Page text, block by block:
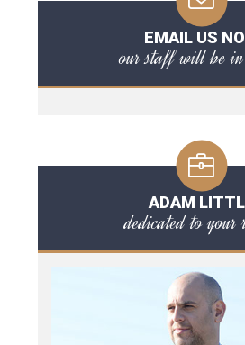
EMAIL US
our staff will be
ADAM
dedicated to your